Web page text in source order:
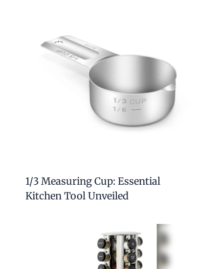
1/3 Measuring Cup: Essential
Kitchen Tool Unveiled